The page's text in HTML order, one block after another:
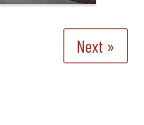
Next »